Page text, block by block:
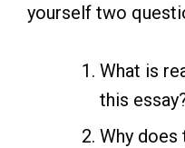
yourself two
What is
this
Why does